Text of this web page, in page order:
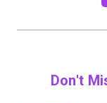
Don't